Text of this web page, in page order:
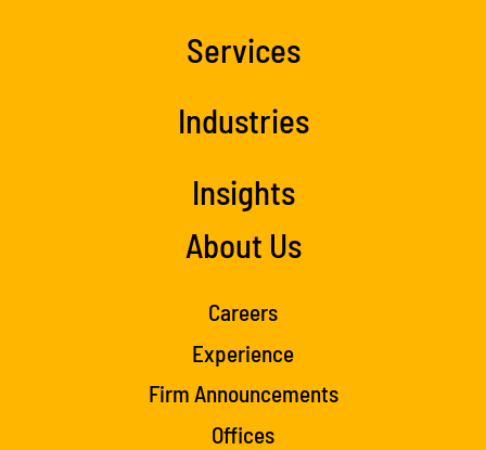
Services
Industries
Insights
About Us
Careers
Experience
Firm Announcements
Offices